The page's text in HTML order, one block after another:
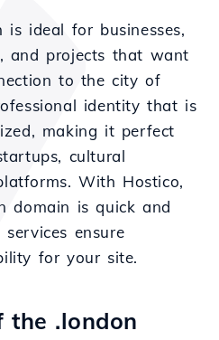
is ideal for businesses,
and projects that want
to the city of
identity that is
making it perfect
cultural
With Hostico,
domain is quick and
ensure
for your site.
the .london